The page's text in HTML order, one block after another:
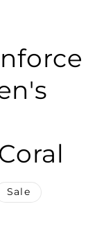
Sale